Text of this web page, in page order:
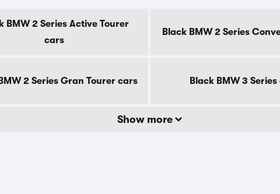
BMW 2 Series Active Tourer
cars
Black BMW 2 Series
2 Series Gran Tourer cars Black BMW 3
Show more